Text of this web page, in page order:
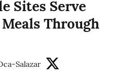
Sites Serve
Through
Salazar